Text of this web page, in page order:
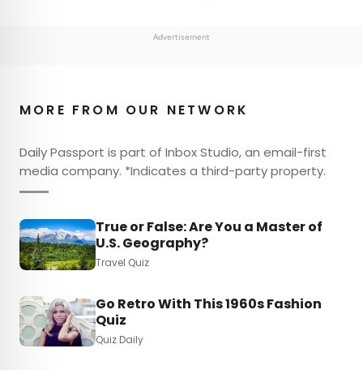
Advertisement
MORE FROM OUR NETWORK
Daily Passport is part of Inbox Studio, an email-first
media company. *Indicates a third-party property.
True or False: Are You a Master of
U.S. Geography?
Travel Quiz
Go Retro With This 1960s Fashion
Quiz
Quiz Daily